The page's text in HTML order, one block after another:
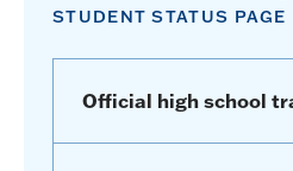
STUDENT STATUS PAGE
Official high school